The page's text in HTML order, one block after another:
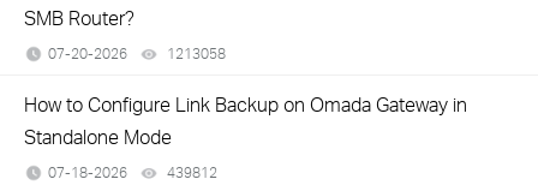
SMB Router?
07-20-2026 1213058
How to Configure Link Backup on Omada Gateway in
Standalone Mode
07-18-2026 439812